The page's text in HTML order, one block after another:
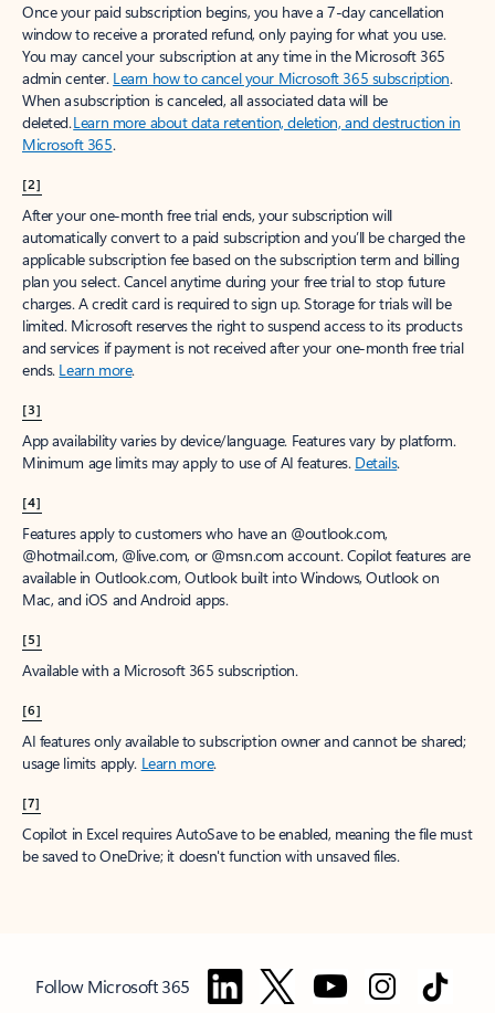
Once your paid subscription begins, you have a 7-day cancellation
window to receive a prorated refund, only paying for what you use.
You may cancel your subscription at any time in the Microsoft 365
admin center. Learn how to cancel your Microsoft 365 subscription.
When a subscription is canceled, all associated data will be
deleted.Learn more about data retention, deletion, and destruction in
Microsoft 365.
[2]
After your one-month free trial ends, your subscription will
automatically convert to a paid subscription and you’ll be charged the
applicable subscription fee based on the subscription term and billing
plan you select. Cancel anytime during your free trial to stop future
charges. A credit card is required to sign up. Storage for trials will be
limited. Microsoft reserves the right to suspend access to its products
and services if payment is not received after your one-month free trial
ends. Learn more.
[3]
App availability varies by device/language. Features vary by platform.
Minimum age limits may apply to use of AI features. Details.
[4]
Features apply to customers who have an @outlook.com,
@hotmail.com, @live.com, or @msn.com account. Copilot features are
available in Outlook.com, Outlook built into Windows, Outlook on
Mac, and iOS and Android apps.
[5]
Available with a Microsoft 365 subscription.
[6]
AI features only available to subscription owner and cannot be shared;
usage limits apply. Learn more.
[7]
Copilot in Excel requires AutoSave to be enabled, meaning the file must
be saved to OneDrive; it doesn't function with unsaved files.
Follow Microsoft 365